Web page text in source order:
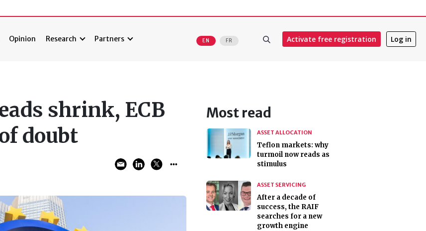
Opinion Research Partners EN FR Activate free registration Log in
shrink, ECB
doubt
Most read
ASSET ALLOCATION
Teflon markets: why
turmoil now reads as
stimulus
ASSET SERVICING
After a decade of
success, the RAIF
searches for a new
growth engine